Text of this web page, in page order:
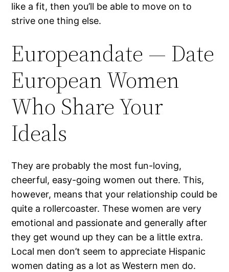
like a fit, then you’ll be able to move on to
strive one thing else.
Europeandate — Date
European Women
Who Share Your
Ideals
They are probably the most fun-loving,
cheerful, easy-going women out there. This,
however, means that your relationship could be
quite a rollercoaster. These women are very
emotional and passionate and generally after
they get wound up they can be a little extra.
Local men don’t seem to appreciate Hispanic
women dating as a lot as Western men do.